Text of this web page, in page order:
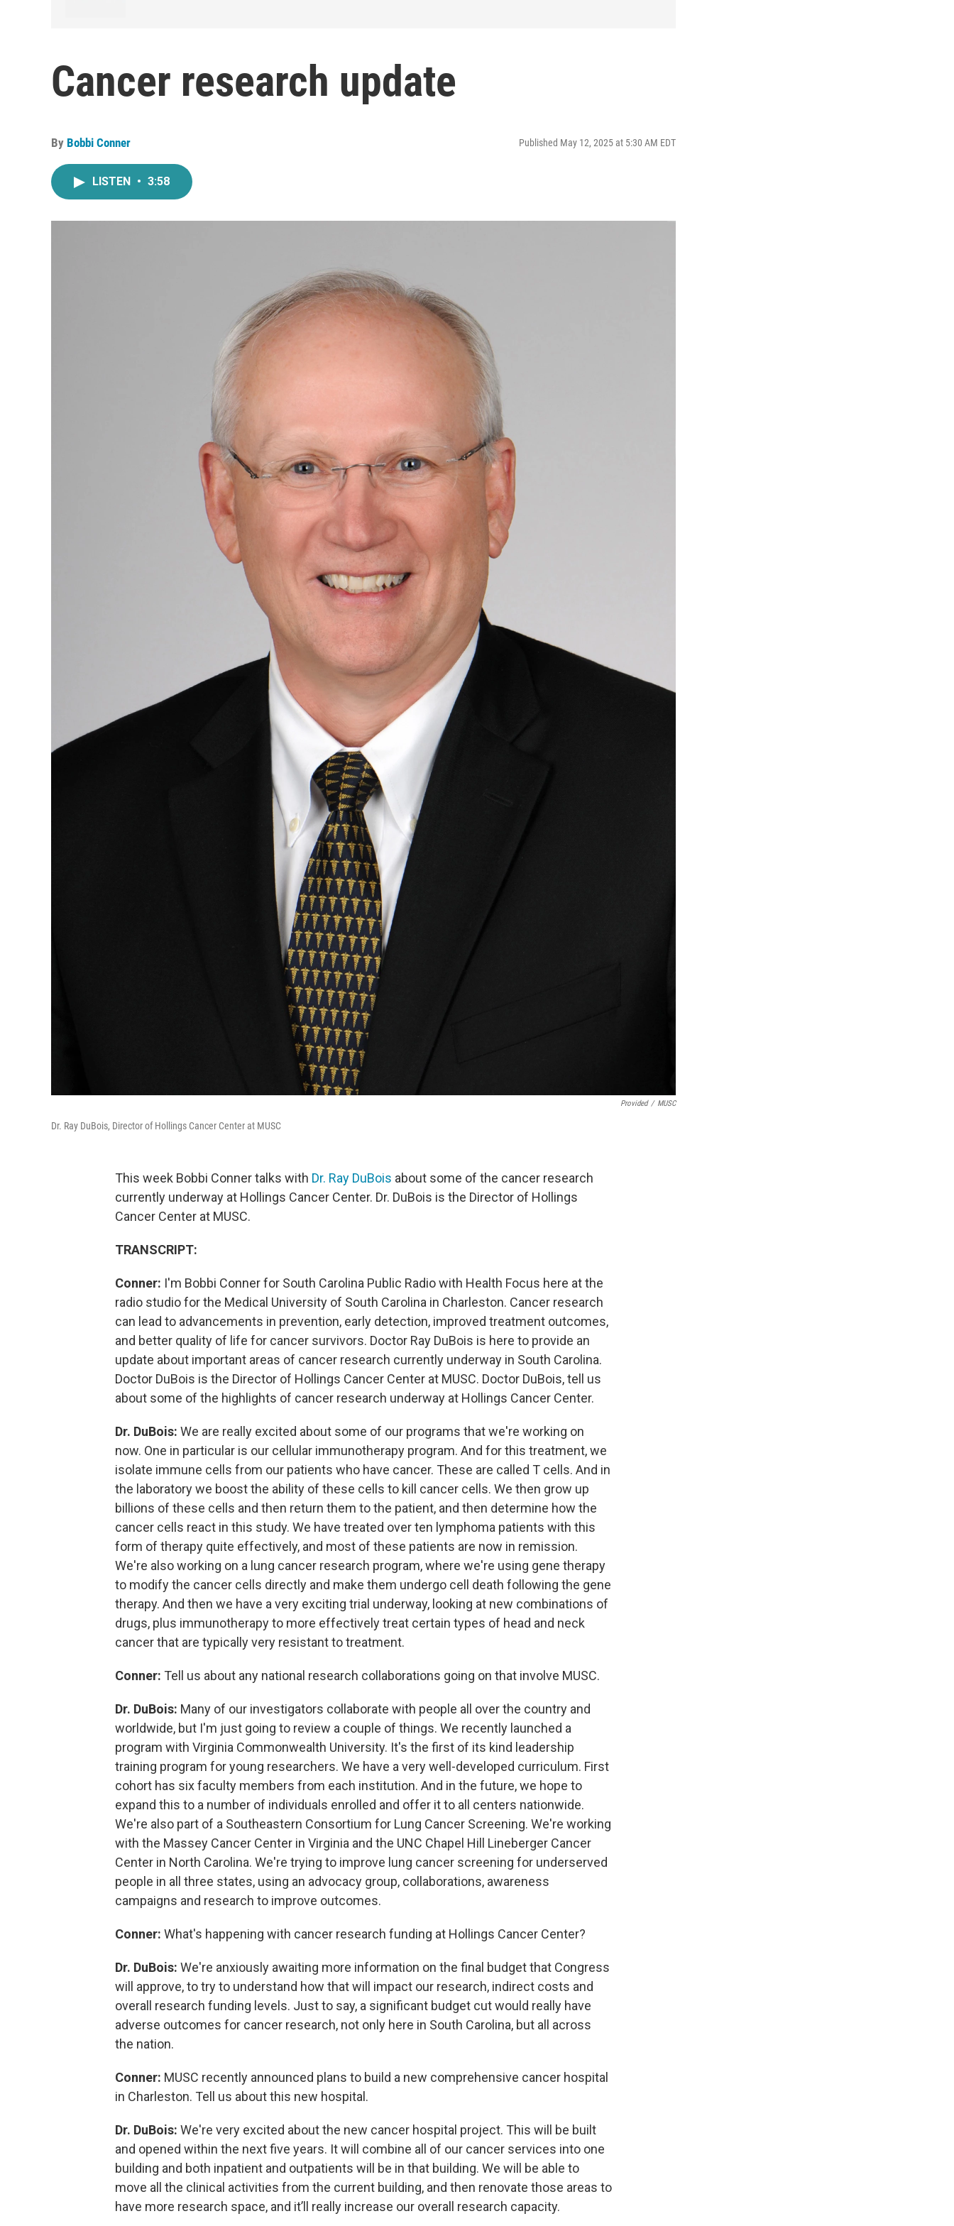
Cancer research update
By Bobbi Conner Published May 12, 2025 at 5:30 AM EDT
LISTEN • 3:58
Provided / MUSC
Dr. Ray DuBois, Director of Hollings Cancer Center at MUSC
This week Bobbi Conner talks with Dr. Ray DuBois about some of the cancer research
currently underway at Hollings Cancer Center. Dr. DuBois is the Director of Hollings
Cancer Center at MUSC.
TRANSCRIPT:
Conner: I'm Bobbi Conner for South Carolina Public Radio with Health Focus here at the
radio studio for the Medical University of South Carolina in Charleston. Cancer research
can lead to advancements in prevention, early detection, improved treatment outcomes,
and better quality of life for cancer survivors. Doctor Ray DuBois is here to provide an
update about important areas of cancer research currently underway in South Carolina.
Doctor DuBois is the Director of Hollings Cancer Center at MUSC. Doctor DuBois, tell us
about some of the highlights of cancer research underway at Hollings Cancer Center.
Dr. DuBois: We are really excited about some of our programs that we're working on
now. One in particular is our cellular immunotherapy program. And for this treatment, we
isolate immune cells from our patients who have cancer. These are called T cells. And in
the laboratory we boost the ability of these cells to kill cancer cells. We then grow up
billions of these cells and then return them to the patient, and then determine how the
cancer cells react in this study. We have treated over ten lymphoma patients with this
form of therapy quite effectively, and most of these patients are now in remission.
We're also working on a lung cancer research program, where we're using gene therapy
to modify the cancer cells directly and make them undergo cell death following the gene
therapy. And then we have a very exciting trial underway, looking at new combinations of
drugs, plus immunotherapy to more effectively treat certain types of head and neck
cancer that are typically very resistant to treatment.
Conner: Tell us about any national research collaborations going on that involve MUSC.
Dr. DuBois: Many of our investigators collaborate with people all over the country and
worldwide, but I'm just going to review a couple of things. We recently launched a
program with Virginia Commonwealth University. It's the first of its kind leadership
training program for young researchers. We have a very well-developed curriculum. First
cohort has six faculty members from each institution. And in the future, we hope to
expand this to a number of individuals enrolled and offer it to all centers nationwide.
We're also part of a Southeastern Consortium for Lung Cancer Screening. We're working
with the Massey Cancer Center in Virginia and the UNC Chapel Hill Lineberger Cancer
Center in North Carolina. We're trying to improve lung cancer screening for underserved
people in all three states, using an advocacy group, collaborations, awareness
campaigns and research to improve outcomes.
Conner: What's happening with cancer research funding at Hollings Cancer Center?
Dr. DuBois: We're anxiously awaiting more information on the final budget that Congress
will approve, to try to understand how that will impact our research, indirect costs and
overall research funding levels. Just to say, a significant budget cut would really have
adverse outcomes for cancer research, not only here in South Carolina, but all across
the nation.
Conner: MUSC recently announced plans to build a new comprehensive cancer hospital
in Charleston. Tell us about this new hospital.
Dr. DuBois: We're very excited about the new cancer hospital project. This will be built
and opened within the next five years. It will combine all of our cancer services into one
building and both inpatient and outpatients will be in that building. We will be able to
move all the clinical activities from the current building, and then renovate those areas to
have more research space, and it’ll really increase our overall research capacity.